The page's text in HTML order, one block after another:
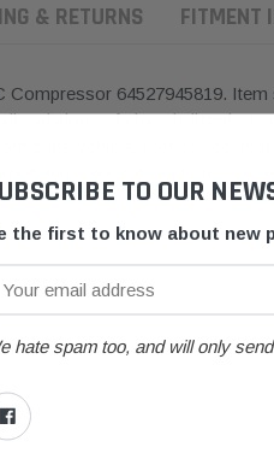
& RETURNS FITMENT
Compressor 64527945819. Item
variations of chassis listed.
parts vehicle. Please see
items are subject to a 20%
TO OUR
the first to know about new
hate spam too, and will only